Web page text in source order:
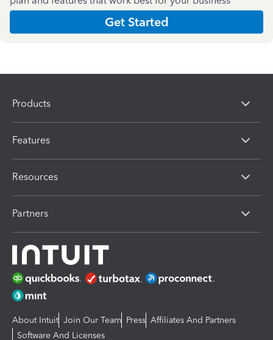
Get Started
Products
Features
Resources
Partners
About Intuit Join Our Team Press Affiliates And Partners
Software And Licenses